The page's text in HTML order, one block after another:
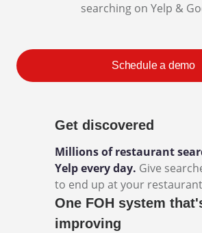
searching on Yelp &
Schedule a demo
Get discovered
Millions of restaurant
Yelp every day. Give
to end up at your
One FOH system
improving